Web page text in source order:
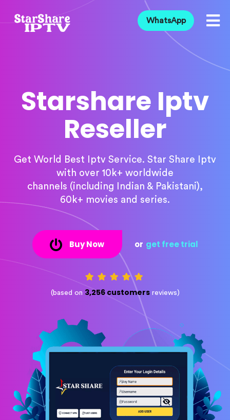
WhatsApp
Starshare Iptv
Reseller
Get World Best Iptv Service. Star Share Iptv
with over 10k+ worldwide
channels (including Indian & Pakistani),
60k+ movies and series.
Buy Now or get free trial
(based on 3,256 customersreviews)